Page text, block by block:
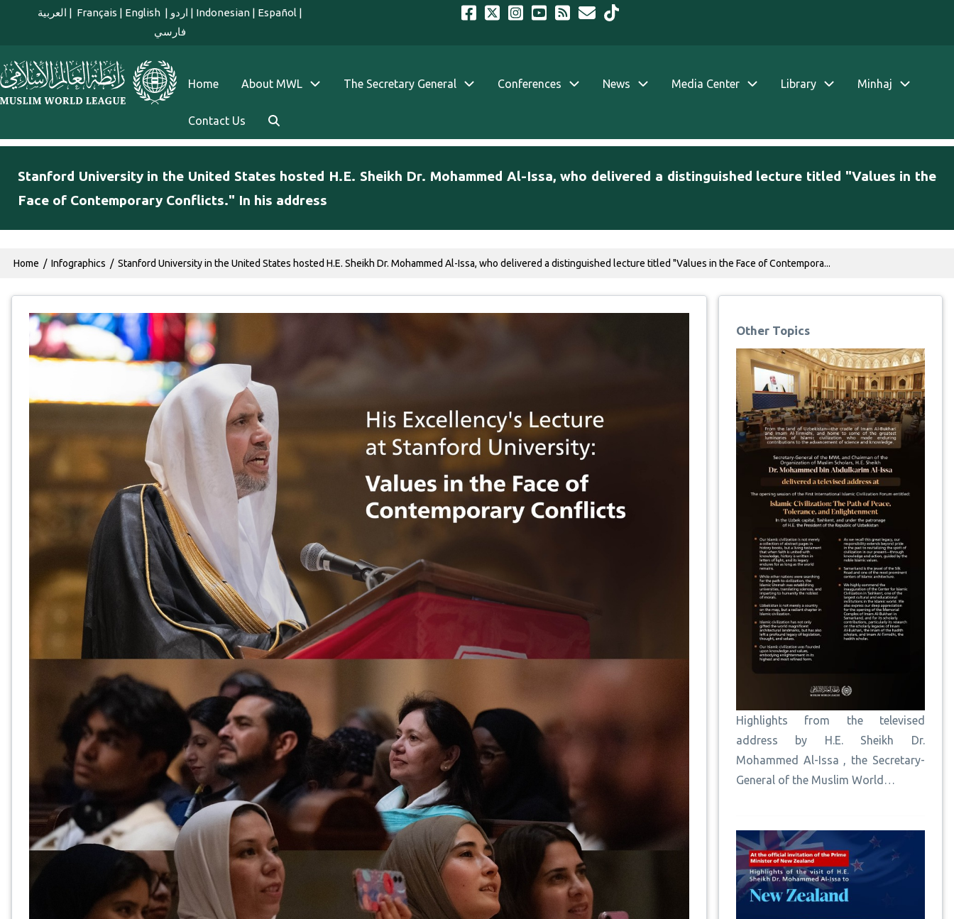
Skip to main content
العربية | Français | English | اردو | Indonesian | Español |
فارسي
english main menu
Home About MWL The Secretary General Conferences News Media Center Library Minhaj
Contact Us
Stanford University in the United States hosted H.E. Sheikh Dr. Mohammed Al-Issa, who delivered a distinguished lecture titled "Values in the
Face of Contemporary Conflicts." In his address
Breadcrumb
Home Infographics Stanford University in the United States hosted H.E. Sheikh Dr. Mohammed Al-Issa, who delivered a distinguished lecture titled "Values in the Face of Contempora...
Other Topics
Highlights from the televised
address by H.E. Sheikh Dr.
Mohammed Al-Issa , the Secretary-
General of the Muslim World…